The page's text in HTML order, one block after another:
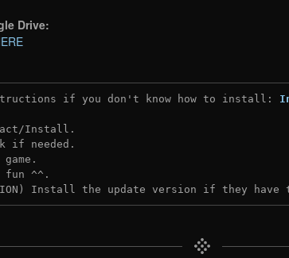
Drive:
if you don't know how to install:
Install.
if needed.
fun ^^.
Install the update version if they